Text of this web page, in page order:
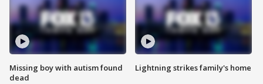
Missing boy with autism found
dead
Lightning strikes family's home